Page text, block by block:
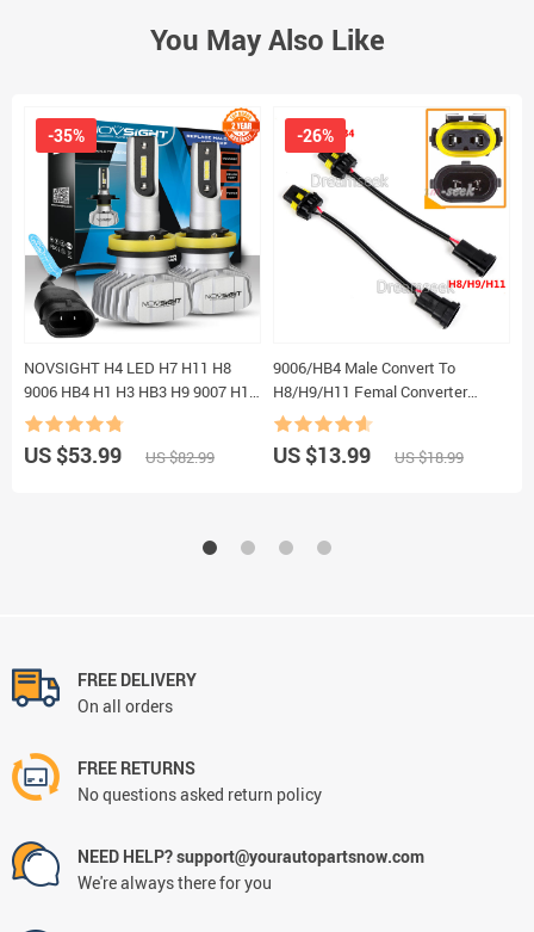
You May Also Like
NOVSIGHT H4 LED H7 H11 H8
9006 HB4 H1 H3 HB3 H9 9007 H13
Car Headlight Bulbs LED Lamp
CSP Chips 10000LM Auto Fog
Lights 6500K
-35%
US $53.99 US $82.99
9006/HB4 Male Convert To
H8/H9/H11 Femal Converter
Socket Adapter Pigtail Harness for
Headlight / Fog Lamp 2Pcs
-26%
US $13.99 US $18.99
FREE DELIVERY
On all orders
FREE RETURNS
No questions asked return policy
NEED HELP? support@yourautopartsnow.com
We're always there for you